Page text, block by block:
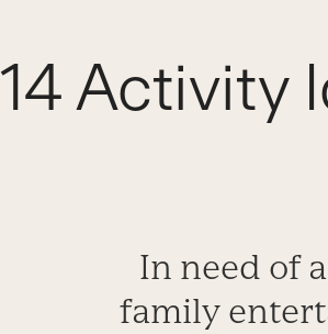
14 Activity
In need of
family